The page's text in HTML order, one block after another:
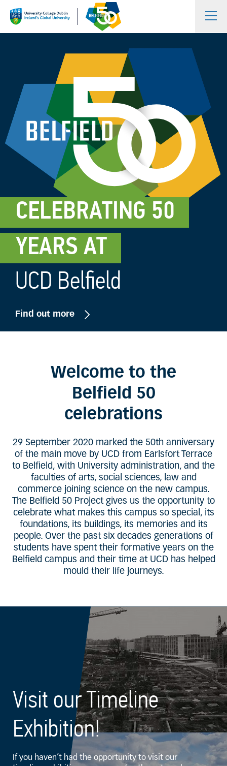
CELEBRATING 50
YEARS AT
UCD Belfield
Find out more
Welcome to the
Belfield 50
celebrations
29 September 2020 marked the 50th anniversary
of the main move by UCD from Earlsfort Terrace
to Belfield, with University administration, and the
faculties of arts, social sciences, law and
commerce joining science on the new campus.
The Belfield 50 Project gives us the opportunity to
celebrate what makes this campus so special, its
foundations, its buildings, its memories and its
people. Over the past six decades generations of
students have spent their formative years on the
Belfield campus and their time at UCD has helped
mould their life journeys.
Visit our Timeline
Exhibition!
If you haven’t had the opportunity to visit our